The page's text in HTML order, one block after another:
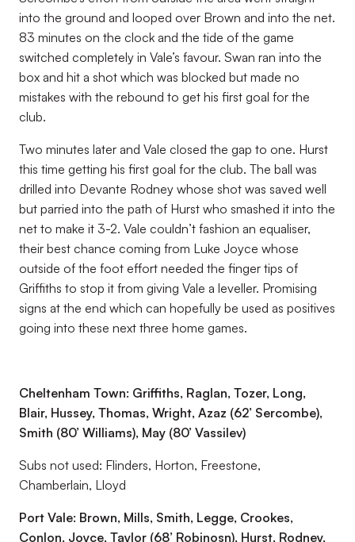
into the ground and looped over Brown and into the net.
83 minutes on the clock and the tide of the game
switched completely in Vale’s favour. Swan ran into the
box and hit a shot which was blocked but made no
mistakes with the rebound to get his first goal for the
club.
Two minutes later and Vale closed the gap to one. Hurst
this time getting his first goal for the club. The ball was
drilled into Devante Rodney whose shot was saved well
but parried into the path of Hurst who smashed it into the
net to make it 3-2. Vale couldn’t fashion an equaliser,
their best chance coming from Luke Joyce whose
outside of the foot effort needed the finger tips of
Griffiths to stop it from giving Vale a leveller. Promising
signs at the end which can hopefully be used as positives
going into these next three home games.
Cheltenham Town: Griffiths, Raglan, Tozer, Long,
Blair, Hussey, Thomas, Wright, Azaz (62’ Sercombe),
Smith (80’ Williams), May (80’ Vassilev)
Subs not used: Flinders, Horton, Freestone,
Chamberlain, Lloyd
Port Vale: Brown, Mills, Smith, Legge, Crookes,
Conlon, Joyce, Taylor (68’ Robinosn), Hurst, Rodney,